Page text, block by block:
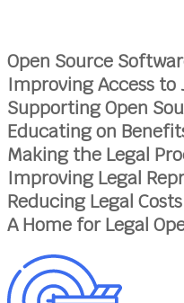
Open Source
Improving Access to
Supporting Open
Educating on
Making the Legal
Improving Legal
Reducing Legal Costs
A Home for Legal